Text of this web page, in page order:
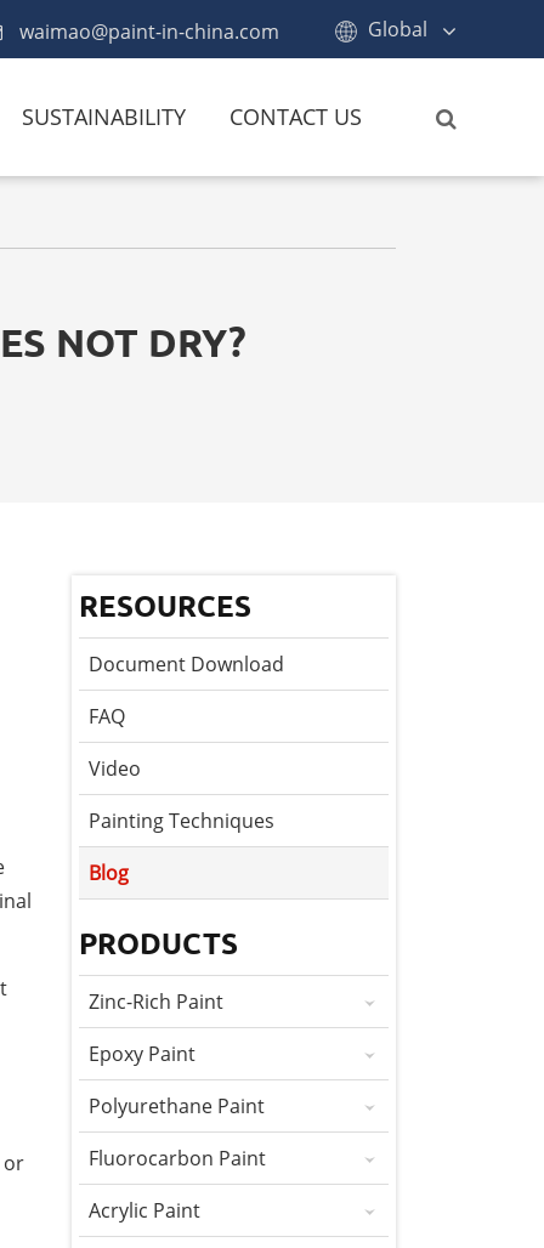
waimao@paint-in-china.com Global
SUSTAINABILITY CONTACT US
NOT DRY?
or
RESOURCES
Document Download
FAQ
Video
Painting Techniques
Blog
PRODUCTS
Zinc-Rich Paint
Epoxy Paint
Polyurethane Paint
Fluorocarbon Paint
Acrylic Paint